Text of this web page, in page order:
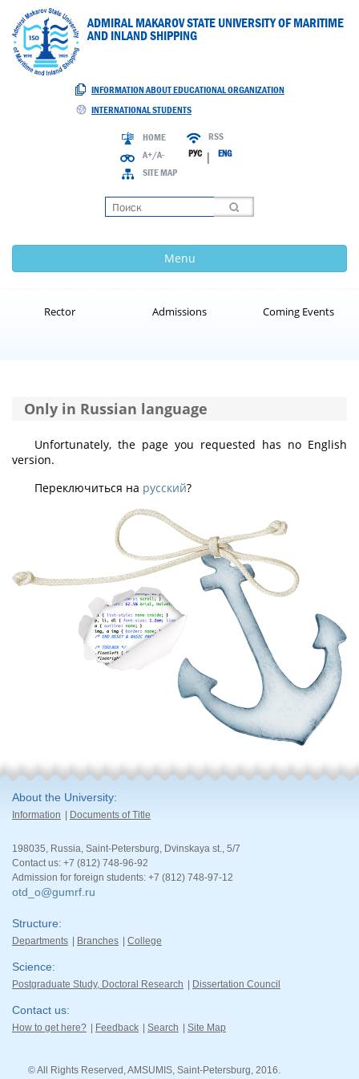
ADMIRAL MAKAROV STATE UNIVERSITY OF MARITIME
AND INLAND SHIPPING
INFORMATION ABOUT EDUCATIONAL ORGANIZATION
INTERNATIONAL STUDENTS
HOME
A+/A-
SITE MAP
RSS
РУС| ENG
Menu
Rector Admissions Coming Events
Only in Russian language
Unfortunately, the page you requested has no English
version.
Переключиться на русский?
About the University
Information Documents of Title
198035, Russia, Saint-Petersburg, Dvinskaya st., 5/7
Contact us: +7 (812) 748-96-92
Admission for foreign students: +7 (812) 748-97-12
otd_o@gumrf.ru
Structure
Departments Branches College
Science
Postgraduate Study, Doctoral Research Dissertation Council
Contact us
How to get here? Feedback Search Site Map
© All Rights Reserved, AMSUMIS, Saint-Petersburg, 2016.